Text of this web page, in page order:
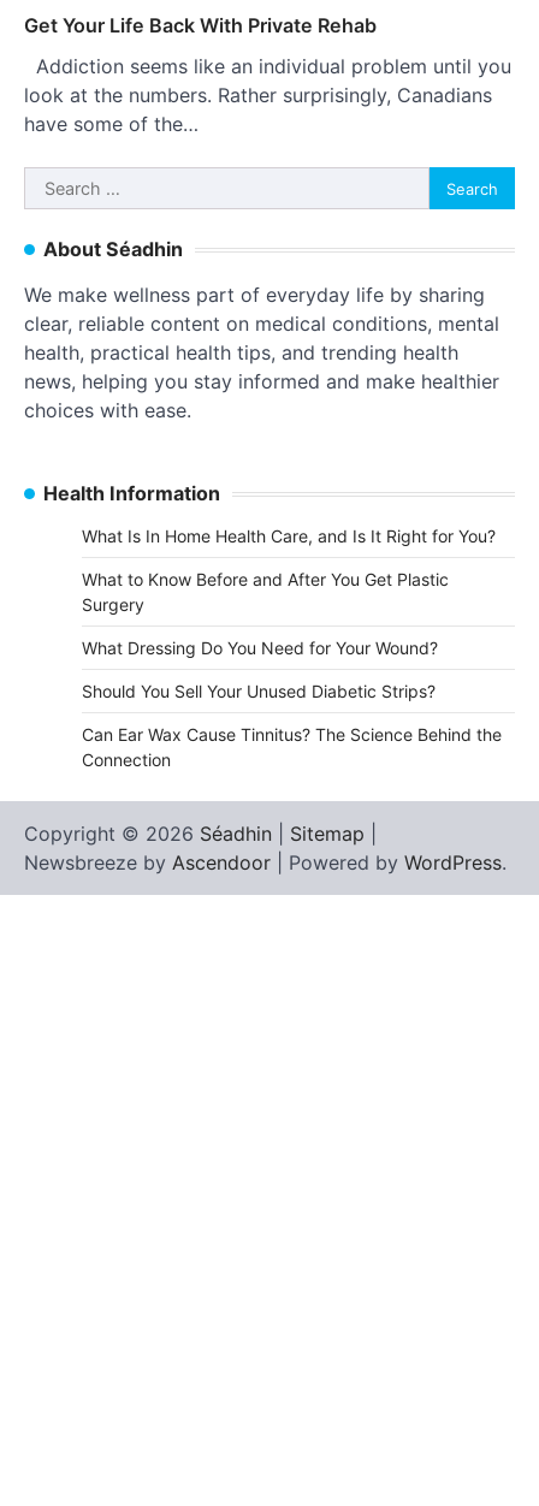
Get Your Life Back With Private Rehab
Addiction seems like an individual problem until you
look at the numbers. Rather surprisingly, Canadians
have some of the…
Search
for:
About Séadhin
We make wellness part of everyday life by sharing
clear, reliable content on medical conditions, mental
health, practical health tips, and trending health
news, helping you stay informed and make healthier
choices with ease.
Health Information
What Is In Home Health Care, and Is It Right for You?
What to Know Before and After You Get Plastic
Surgery
What Dressing Do You Need for Your Wound?
Should You Sell Your Unused Diabetic Strips?
Can Ear Wax Cause Tinnitus? The Science Behind the
Connection
Copyright © 2026 Séadhin Sitemap
Newsbreeze by Ascendoor | Powered by WordPress.